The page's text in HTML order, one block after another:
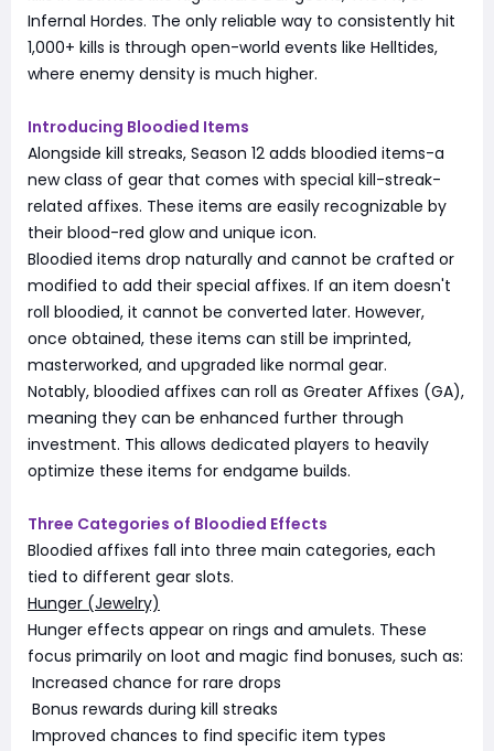
Infernal Hordes. The only reliable way to consistently hit
1,000+ kills is through open-world events like Helltides,
where enemy density is much higher.
Introducing Bloodied Items
Alongside kill streaks, Season 12 adds bloodied items-a
new class of gear that comes with special kill-streak-
related affixes. These items are easily recognizable by
their blood-red glow and unique icon.
Bloodied items drop naturally and cannot be crafted or
modified to add their special affixes. If an item doesn't
roll bloodied, it cannot be converted later. However,
once obtained, these items can still be imprinted,
masterworked, and upgraded like normal gear.
Notably, bloodied affixes can roll as Greater Affixes (GA),
meaning they can be enhanced further through
investment. This allows dedicated players to heavily
optimize these items for endgame builds.
Three Categories of Bloodied Effects
Bloodied affixes fall into three main categories, each
tied to different gear slots.
Hunger (Jewelry)
Hunger effects appear on rings and amulets. These
focus primarily on loot and magic find bonuses, such as:
Increased chance for rare drops
Bonus rewards during kill streaks
Improved chances to find specific item types